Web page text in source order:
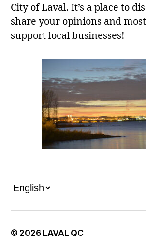
City of Laval. It’s a place to
share your opinions and
support local businesses!
Choose
a
© 2026LAVAL QC